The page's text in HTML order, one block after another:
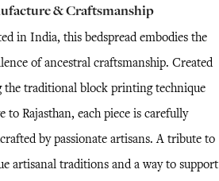
& Craftsmanship
in India, this bedspread embodies the
of ancestral craftsmanship. Created
the traditional block printing technique
to Rajasthan, each piece is carefully
by passionate artisans. A tribute to
artisanal traditions and a way to support